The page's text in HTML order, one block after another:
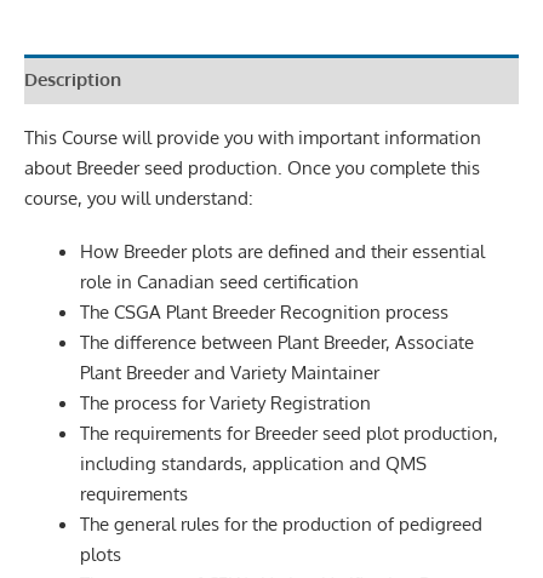
Description
This Course will provide you with important information
about Breeder seed production. Once you complete this
course, you will understand:
How Breeder plots are defined and their essential
role in Canadian seed certification
The CSGA Plant Breeder Recognition process
The difference between Plant Breeder, Associate
Plant Breeder and Variety Maintainer
The process for Variety Registration
The requirements for Breeder seed plot production,
including standards, application and QMS
requirements
The general rules for the production of pedigreed
plots